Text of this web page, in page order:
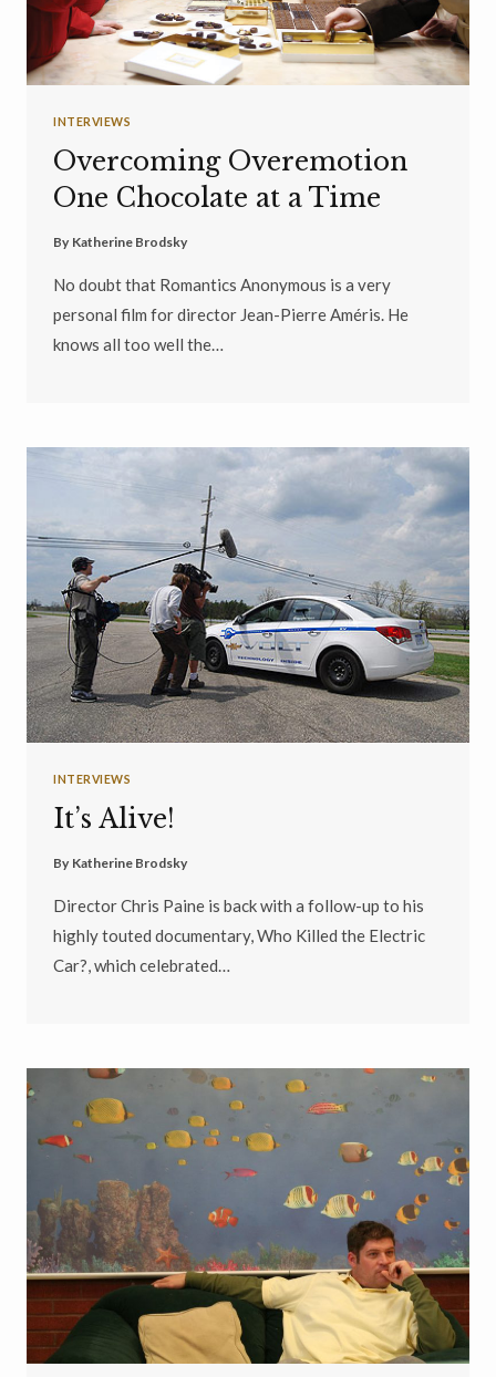
INTERVIEWS
Overcoming Overemotion
One Chocolate at a Time
By Katherine Brodsky
No doubt that Romantics Anonymous is a very
personal film for director Jean-Pierre Améris. He
knows all too well the…
INTERVIEWS
It’s Alive!
By Katherine Brodsky
Director Chris Paine is back with a follow-up to his
highly touted documentary, Who Killed the Electric
Car?, which celebrated…